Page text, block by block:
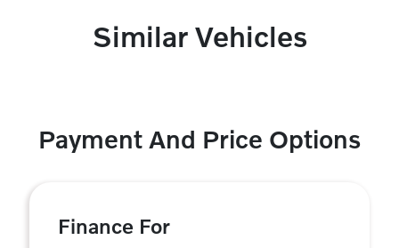
Similar Vehicles
Payment And Price Options
Finance For